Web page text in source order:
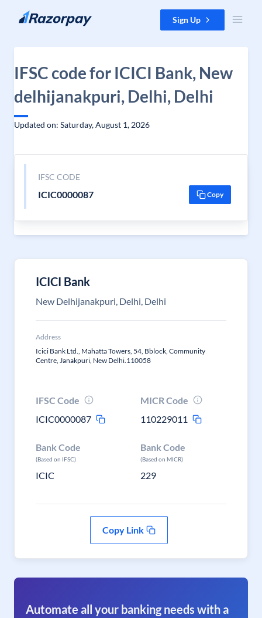
Skip to content Sign Up
IFSC code for ICICI Bank, New
delhijanakpuri, Delhi, Delhi
Updated on: Saturday, August 1, 2026
IFSC CODE
ICIC0000087 Copy
ICICI Bank
New Delhijanakpuri, Delhi, Delhi
Address
Icici Bank Ltd., Mahatta Towers, 54, Bblock, Community
Centre, Janakpuri, New Delhi.110058
IFSC Code
ICIC0000087
MICR Code
110229011
Bank Code
(Based on IFSC)
ICIC
Bank Code
(Based on MICR)
229
Copy Link
Automate all your banking needs with a